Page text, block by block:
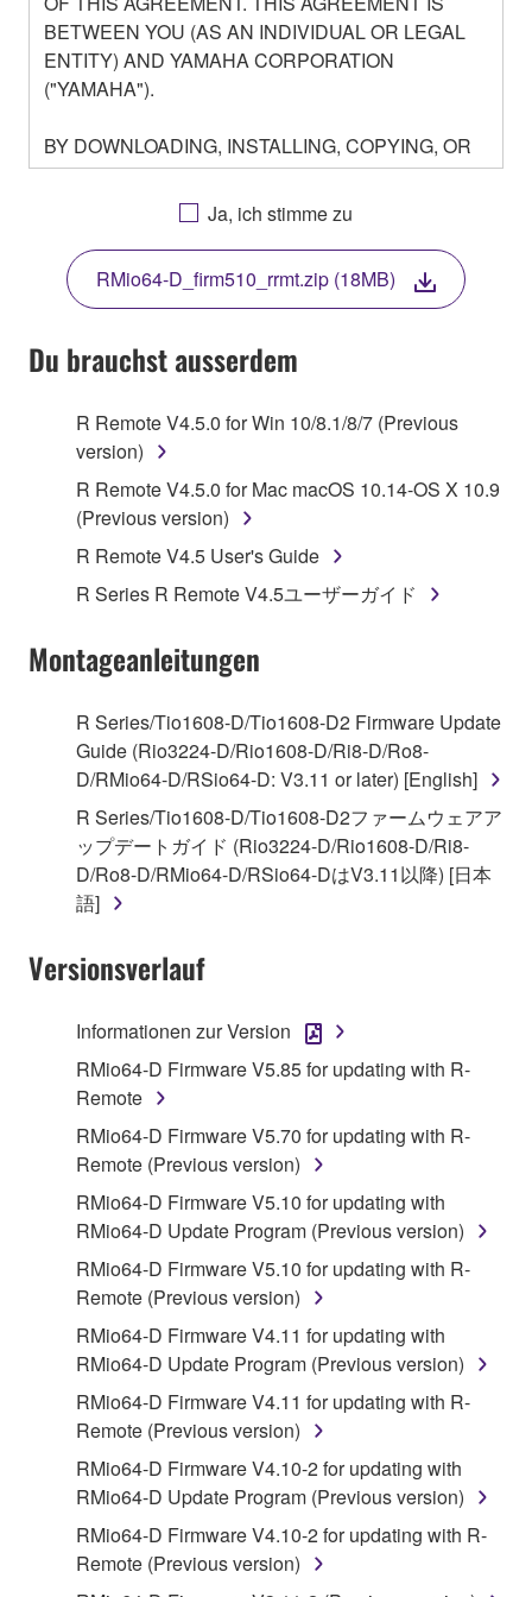
BETWEEN YOU (AS AN INDIVIDUAL OR LEGAL
ENTITY) AND YAMAHA CORPORATION
("YAMAHA").
BY DOWNLOADING, INSTALLING, COPYING, OR
OTHERWISE USING THIS SOFTWARE YOU ARE
AGREEING TO BE BOUND BY THE TERMS OF
THIS LICENSE. IF YOU DO NOT AGREE WITH
THE TERMS, DO NOT DOWNLOAD, INSTALL,
COPY, OR OTHERWISE USE THIS SOFTWARE. IF
YOU HAVE DOWNLOADED OR INSTALLED THE
SOFTWARE AND DO NOT AGREE TO THE
TERMS, PROMPTLY ABORT USING THE
1. GRANT OF LICENSE AND COPYRIGHT
Subject to the terms and conditions of this
Agreement, Yamaha hereby grants you a license to
use copy(ies) of the software program(s) and data
("SOFTWARE") accompanying this Agreement, only
that you yourself own or manage. The term
SOFTWARE shall encompass any updates to the
accompanying software and data. While ownership
of the storage media in which the SOFTWARE is
stored rests with you, the SOFTWARE itself is
owned by Yamaha and/or Yamaha's licensor(s), and
is protected by relevant copyright laws and all
applicable treaty provisions. While you are entitled to
claim ownership of the data created with the use of
SOFTWARE, the SOFTWARE will continue to be
You may not engage in reverse engineering,
disassembly, decompilation or otherwise
deriving a source code form of the SOFTWARE
by any method whatsoever.
You may not reproduce, modify, change, rent,
lease, or distribute the SOFTWARE in whole or
in part, or create derivative works of the
SOFTWARE.
You may not electronically transmit the
SOFTWARE from one computer to another or
share the SOFTWARE in a network with other
You may not use the SOFTWARE to distribute
You may not initiate services based on the use
Yamaha Corporation.
Ja, ich stimme zu
RMio64-D_firm510_rrmt.zip (18MB)
Du brauchst ausserdem
R Remote V4.5.0 for Win 10/8.1/8/7 (Previous
version)
R Remote V4.5.0 for Mac macOS 10.14-OS X 10.9
(Previous version)
R Remote V4.5 User's Guide
R Series R Remote V4.5ユーザーガイド
Montageanleitungen
R Series/Tio1608-D/Tio1608-D2 Firmware Update
Guide (Rio3224-D/Rio1608-D/Ri8-D/Ro8-
D/RMio64-D/RSio64-D: V3.11 or later) [English]
R Series/Tio1608-D/Tio1608-D2ファームウェアア
ップデートガイド (Rio3224-D/Rio1608-D/Ri8-
D/Ro8-D/RMio64-D/RSio64-DはV3.11以降) [日本
語]
Versionsverlauf
Informationen zur Version
RMio64-D Firmware V5.85 for updating with R-
Remote
RMio64-D Firmware V5.70 for updating with R-
Remote (Previous version)
RMio64-D Firmware V5.10 for updating with
RMio64-D Update Program (Previous version)
RMio64-D Firmware V5.10 for updating with R-
Remote (Previous version)
RMio64-D Firmware V4.11 for updating with
RMio64-D Update Program (Previous version)
RMio64-D Firmware V4.11 for updating with R-
Remote (Previous version)
RMio64-D Firmware V4.10-2 for updating with
RMio64-D Update Program (Previous version)
RMio64-D Firmware V4.10-2 for updating with R-
Remote (Previous version)